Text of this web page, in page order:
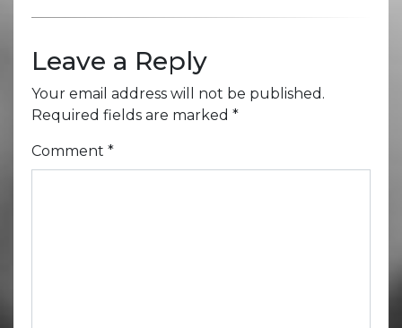
Leave a Reply
Your email address will not be published.
Required fields are marked *
Comment *